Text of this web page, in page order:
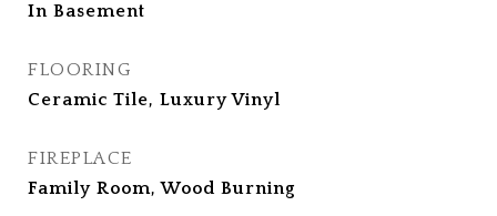
In Basement
FLOORING
Ceramic Tile, Luxury Vinyl
FIREPLACE
Family Room, Wood Burning